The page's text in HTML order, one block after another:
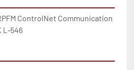
ControlNet Communication
L-546